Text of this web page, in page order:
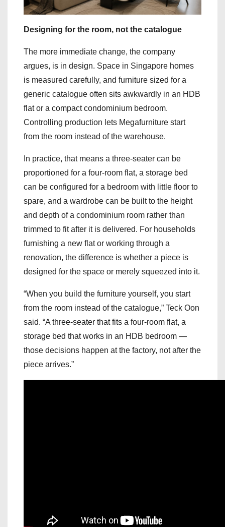
Designing for the room, not the catalogue
The more immediate change, the company
argues, is in design. Space in Singapore homes
is measured carefully, and furniture sized for a
generic catalogue often sits awkwardly in an HDB
flat or a compact condominium bedroom.
Controlling production lets Megafurniture start
from the room instead of the warehouse.
In practice, that means a three-seater can be
proportioned for a four-room flat, a storage bed
can be configured for a bedroom with little floor to
spare, and a wardrobe can be built to the height
and depth of a condominium room rather than
trimmed to fit after it is delivered. For households
furnishing a new flat or working through a
renovation, the difference is whether a piece is
designed for the space or merely squeezed into it.
“When you build the furniture yourself, you start
from the room instead of the catalogue,” Teck Oon
said. “A three-seater that fits a four-room flat, a
storage bed that works in an HDB bedroom —
those decisions happen at the factory, not after the
piece arrives.”